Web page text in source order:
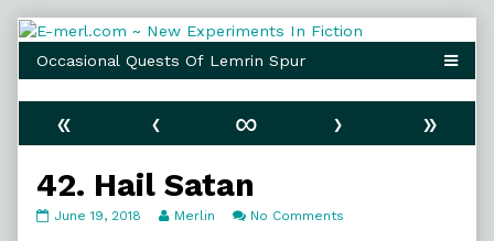
Skip
content
« ‹ ∞ ›
»
42. Hail Satan
42.
June 19, 2018
Read
Merlin No Comments